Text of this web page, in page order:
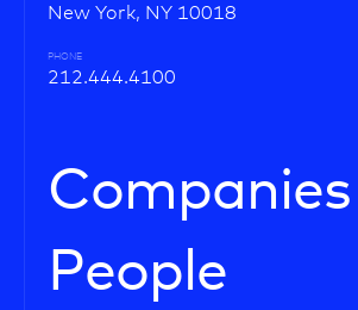
New York, NY 10018
PHONE
212.444.4100
Companies
People